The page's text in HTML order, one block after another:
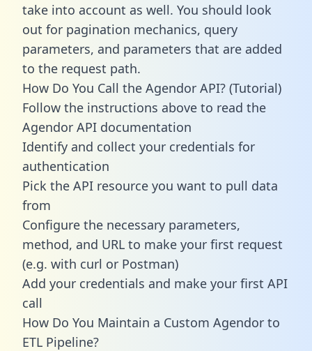
take into account as well. You should look
out for pagination mechanics, query
parameters, and parameters that are added
to the request path.
How Do You Call the Agendor API? (Tutorial)
Follow the instructions above to read the
Agendor API documentation
Identify and collect your credentials for
authentication
Pick the API resource you want to pull data
from
Configure the necessary parameters,
method, and URL to make your first request
(e.g. with curl or Postman)
Add your credentials and make your first API
call
How Do You Maintain a Custom Agendor to
ETL Pipeline?